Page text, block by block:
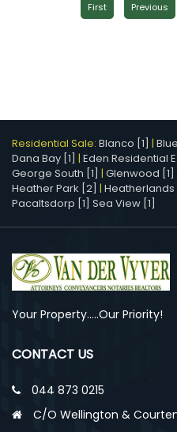
First Previous
Residential Sale: Blanco [1] |
Dana Bay [1] | Eden Residential
George South [1] | Glenwood [1]
Heather Park [2] | Heatherlands
Pacaltsdorp [1] Sea View [1]
Your Property.....Our Priority!
CONTACT US
044 873 0215
C/O Wellington &